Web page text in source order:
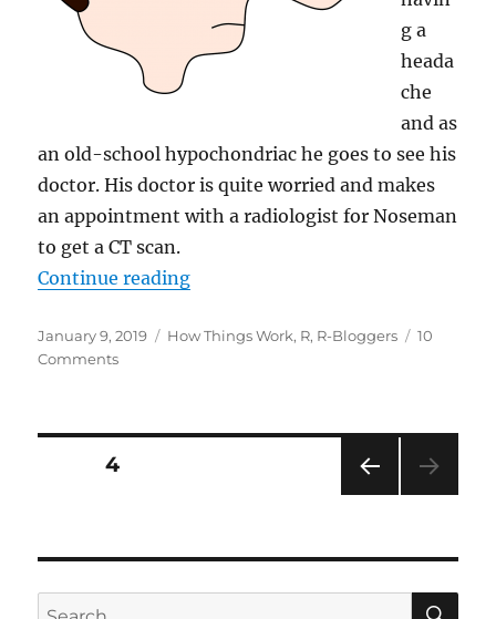
g a
heada
che
and as
an old-school hypochondriac he goes to see his
doctor. His doctor is quite worried and makes
an appointment with a radiologist for Noseman
to get a CT scan.
Continue reading“Understanding the Maths of
Posted
on
January 9, 2019 Categories
How Things Work, R, R-Bloggers
10
Commentson
Computed
Posts
PAG
E
PAGE4
Search